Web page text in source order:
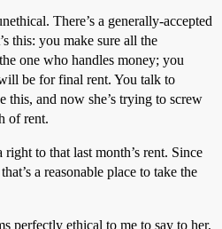
There’s a generally-accepted
this: you make sure all the
one who handles money; you
be for final rent. You talk to
this, and now she’s trying to screw
of rent.
to that last month’s rent. Since
a reasonable place to take the
perfectly ethical to me to say to her,